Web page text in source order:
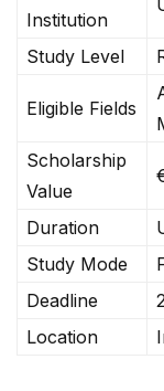
Institution
Study Level
Eligible Fields
Scholarship
Value
Duration
Study Mode
Deadline
Location